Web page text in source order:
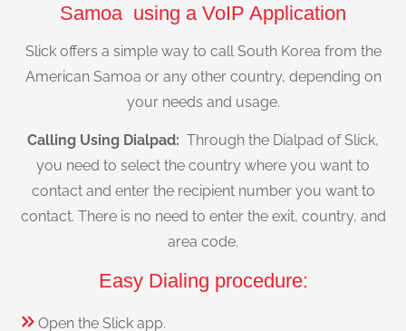
Samoa using a VoIP Application
Slick offers a simple way to call South Korea from the
American Samoa or any other country, depending on
your needs and usage.
Calling Using Dialpad: Through the Dialpad of Slick,
you need to select the country where you want to
contact and enter the recipient number you want to
contact. There is no need to enter the exit, country, and
area code.
Easy Dialing procedure:
Open the Slick app.